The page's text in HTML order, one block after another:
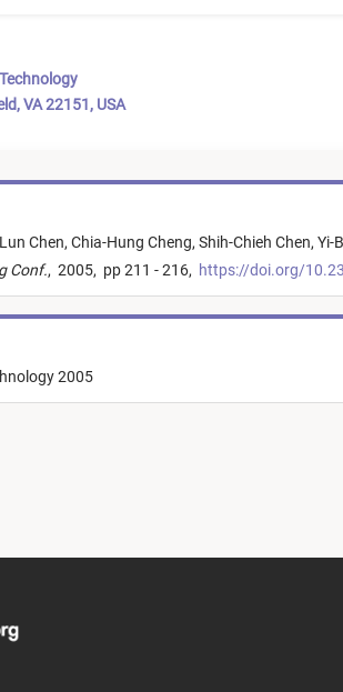
VA 22151, USA
Chen, Chia-Hung Cheng, Shih-Chieh Chen, Yi-
Conf., 2005, pp 211 - 216, https://doi.org/
2005